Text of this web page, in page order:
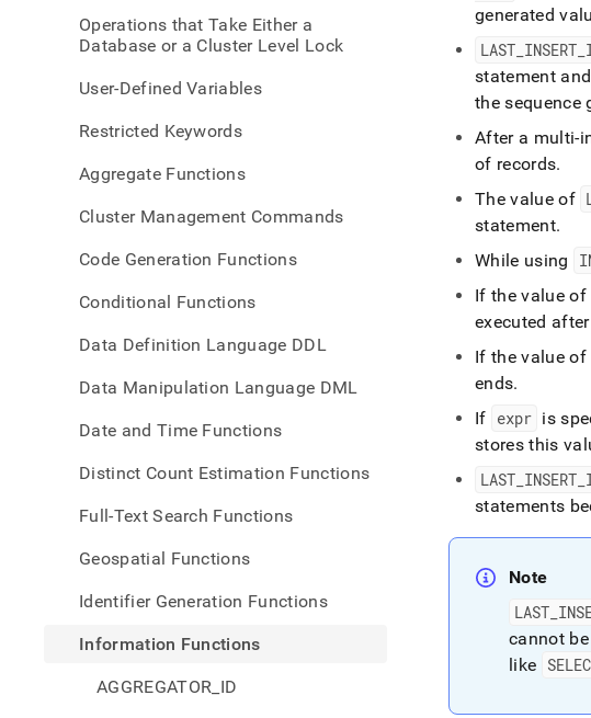
Operations that Take Either a
Database or a Cluster Level Lock
User-Defined Variables
Restricted Keywords
Aggregate Functions
Cluster Management Commands
Code Generation Functions
Conditional Functions
Data Definition Language DDL
Data Manipulation Language DML
Date and Time Functions
Distinct Count Estimation Functions
Full-Text Search Functions
Geospatial Functions
Identifier Generation Functions
Information Functions
AGGREGATOR_ID
generated
LAST INSERT
statement
the sequence
After a multi-
of records.
The value of
statement.
While using
If the value of
executed
If the value of
ends.
If expr is
stores this
LAST INSERT
statements
Note
LAST
cannot
like